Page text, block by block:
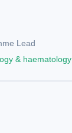
Lead
& haematology